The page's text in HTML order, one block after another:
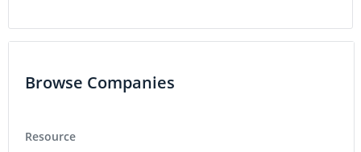
Browse Companies
Resource